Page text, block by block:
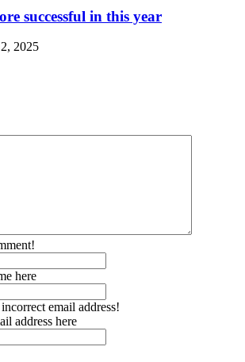
successful in this year
2025
here
email address!
address here